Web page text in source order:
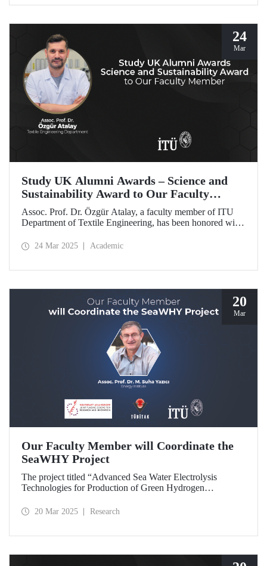
24
Mar
Study UK Alumni Awards – Science and
Sustainability Award to Our Faculty
Member
Assoc. Prof. Dr. Özgür Atalay, a faculty member of ITU
Department of Textile Engineering, has been honored with
Awards 2025 for his pioneering work promoting
24 Mar 2025 Academic
20
Mar
Our Faculty Member will Coordinate the
SeaWHY Project
The project titled “Advanced Sea Water Electrolysis
Technologies for Production of Green Hydrogen
Joint Funding Scheme for Research and Innovation (JFS)
20 Mar 2025 Research